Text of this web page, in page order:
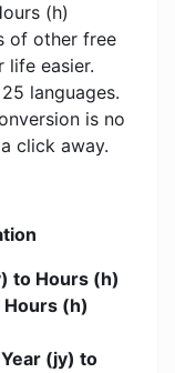
(h)
of other free
life easier.
languages.
is no
click away.
to Hours (h)
(h)
(jy) to